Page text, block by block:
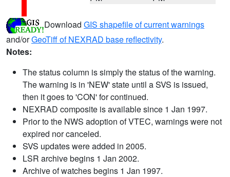
Download GIS shapefile of current warnings
and/orGeoTiff of NEXRAD base reflectivity.
Notes:
The status column is simply the status of the warning.
The warning is in 'NEW' state until a SVS is issued,
then it goes to 'CON' for continued.
NEXRAD composite is available since 1 Jan 1997.
Prior to the NWS adoption of VTEC, warnings were not
expired nor canceled.
SVS updates were added in 2005.
LSR archive begins 1 Jan 2002.
Archive of watches begins 1 Jan 1997.